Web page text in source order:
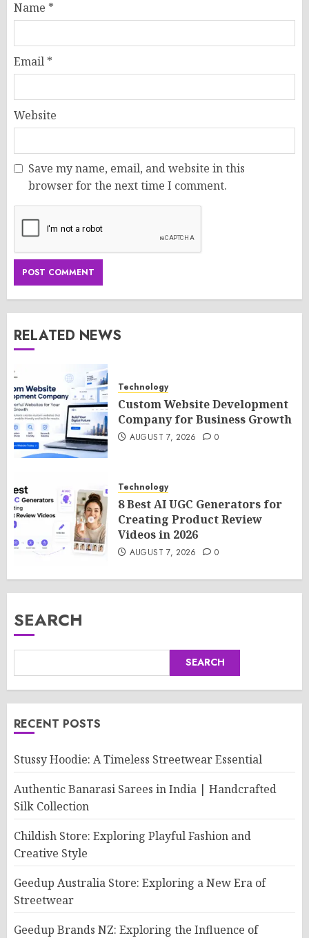
Name *
Email *
Website
Save my name, email, and website in this
browser for the next time I comment.
RELATED NEWS
Technology
Custom Website Development
Company for Business Growth
AUGUST 7, 2026 0
Technology
8 Best AI UGC Generators for
Creating Product Review
Videos in 2026
AUGUST 7, 2026 0
SEARCH
SEARCH
RECENT POSTS
Stussy Hoodie: A Timeless Streetwear Essential
Authentic Banarasi Sarees in India | Handcrafted
Silk Collection
Childish Store: Exploring Playful Fashion and
Creative Style
Geedup Australia Store: Exploring a New Era of
Streetwear
Geedup Brands NZ: Exploring the Influence of